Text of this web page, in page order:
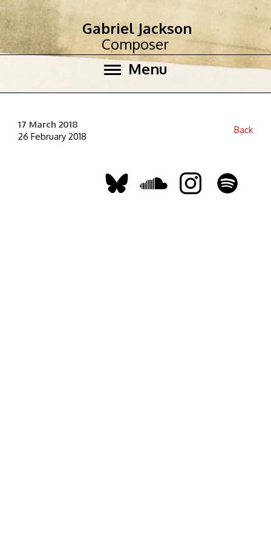
Menu
Gabriel Jackson
Composer
17 March 2018
26 February 2018
Back